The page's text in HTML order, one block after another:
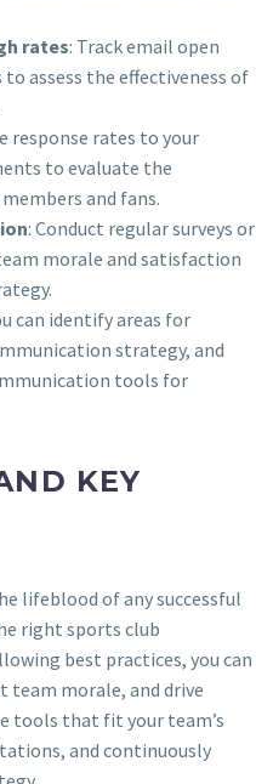
rates: Track email open
assess the effectiveness of
response rates to your
to evaluate the
and fans.
: Conduct regular surveys or
morale and satisfaction
can identify areas for
strategy, and
tools for
KEY
lifeblood of any successful
right sports club
best practices, you can
team morale, and drive
tools that fit your team’s
and continuously